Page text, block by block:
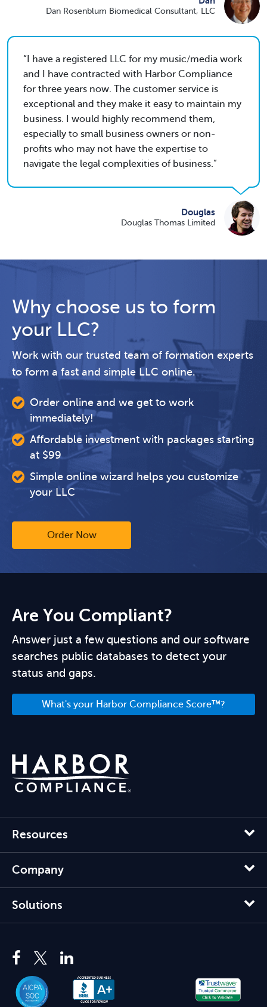
Dan Rosenblum Biomedical Consultant, LLC
I have a registered LLC for my music/media work
and I have contracted with Harbor Compliance
for three years now. The customer service is
exceptional and they make it easy to maintain my
business. I would highly recommend them,
especially to small business owners or non-
profits who may not have the expertise to
navigate the legal complexities of business.
Douglas
Douglas Thomas Limited
Why choose us to form
your LLC?
Work with our trusted team of formation experts
to form a fast and simple LLC online.
Order online and we get to work
immediately!
Affordable investment with packages starting
at $99
Simple online wizard helps you customize
your LLC
Order Now
Are You Compliant?
Answer just a few questions and our software
searches public databases to detect your
status and gaps.
What's your Harbor Compliance Score™?
Resources
Company
Solutions